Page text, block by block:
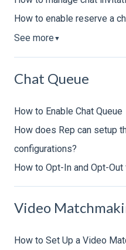
How to enable reserve a
See more ▼
Chat Queue
How to Enable Chat Queue
How does Rep can setup
configurations?
How to Opt-In and Opt-Out
Video
How to Set Up a Video